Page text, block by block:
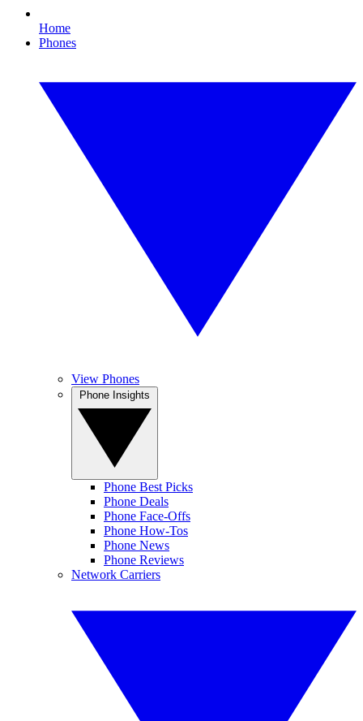
Home
Phones
View Phones
Phone Best Picks
Phone Deals
Phone Face-Offs
Phone How-Tos
Phone News
Phone Reviews
Network Carriers